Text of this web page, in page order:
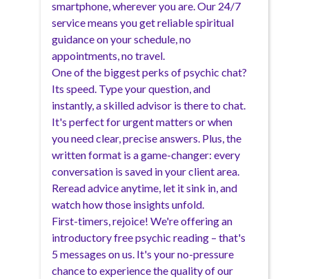
smartphone, wherever you are. Our 24/7
service means you get reliable spiritual
guidance on your schedule, no
appointments, no travel.
One of the biggest perks of psychic chat?
Its speed. Type your question, and
instantly, a skilled advisor is there to chat.
It's perfect for urgent matters or when
you need clear, precise answers. Plus, the
written format is a game-changer: every
conversation is saved in your client area.
Reread advice anytime, let it sink in, and
watch how those insights unfold.
First-timers, rejoice! We're offering an
introductory free psychic reading – that's
5 messages on us. It's your no-pressure
chance to experience the quality of our